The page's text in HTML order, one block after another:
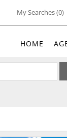
My Searches(0)
HOME